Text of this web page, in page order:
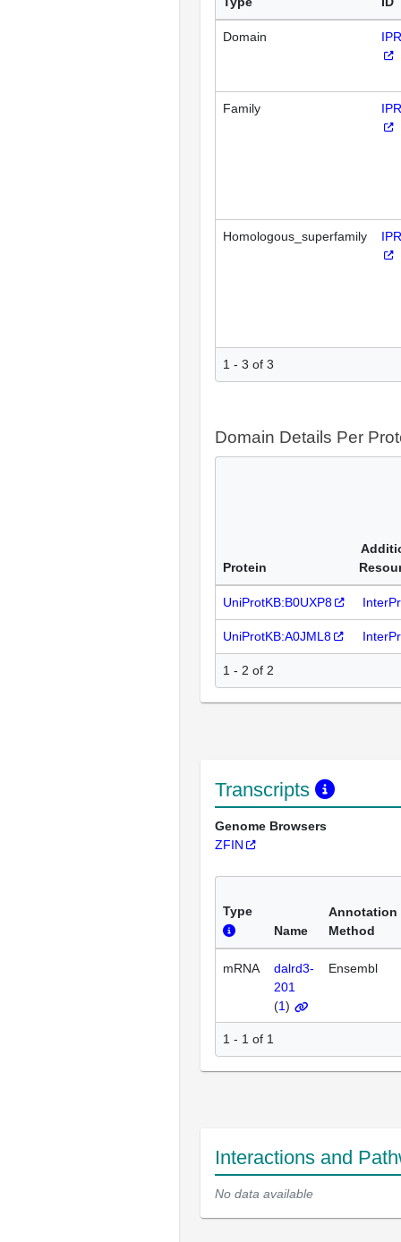
Domain
Family
Homologous_superfamily
1 - 3 of 3
Domain Details Per
Protein
UniProtKB:B0UXP8
UniProtKB:A0JML8
1 - 2 of 2
Transcripts
Genome Browsers
ZFIN
Type
Name
Annotation
Method
mRNA
dalrd3-
201
(1)
Ensembl
1 - 1 of 1
Interactions and
No data available